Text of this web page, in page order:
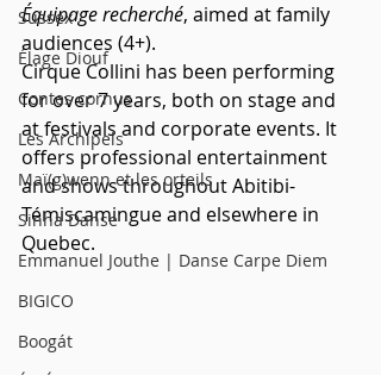
Sussex
Élage Diouf
Contes cornus
Les Archipels
Maï(g)wenn et les orteils
Sinha Danse
Emmanuel Jouthe | Danse Carpe Diem
BIGICO
Boogát
Équipage recherché, aimed at family
audiences (4+).
Cirque Collini has been performing
for over 7 years, both on stage and
at festivals and corporate events. It
offers professional entertainment
and shows throughout Abitibi-
Témiscamingue and elsewhere in
Quebec.